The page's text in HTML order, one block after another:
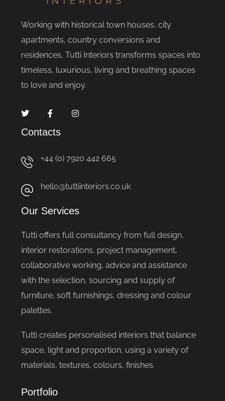
Working with historical town houses, city
apartments, country conversions and
residences, Tutti Interiors transforms spaces into
timeless, luxurious, living and breathing spaces
to love and enjoy.
Contacts
+44 (0) 7920 442 665
hello@tuttiinteriors.co.uk
Our Services
Tutti offers full consultancy from full design,
interior restorations, project management,
collaborative working, advice and assistance
with the selection, sourcing and supply of
furniture, soft furnishings, dressing and colour
palettes.
Tutti creates personalised interiors that balance
space, light and proportion, using a variety of
materials, textures, colours, finishes.
Portfolio